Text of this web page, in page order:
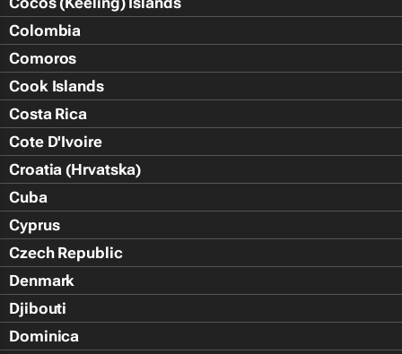
Colombia
Comoros
Cook Islands
Costa Rica
Cote D'Ivoire
Croatia (Hrvatska)
Cuba
Cyprus
Czech Republic
Denmark
Djibouti
Dominica